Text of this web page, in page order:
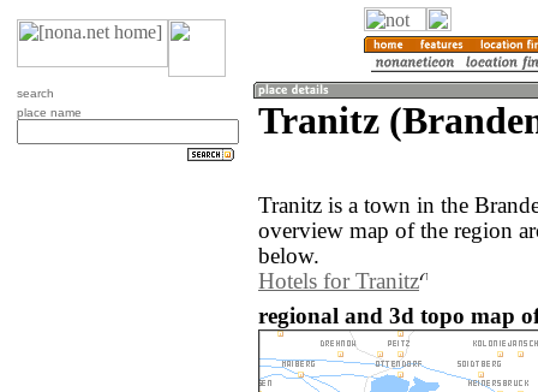
search
place name
Tranitz
Tranitz is a town in the
overview map of the region
below.
Hotels for Tranitz
regional and 3d topo map